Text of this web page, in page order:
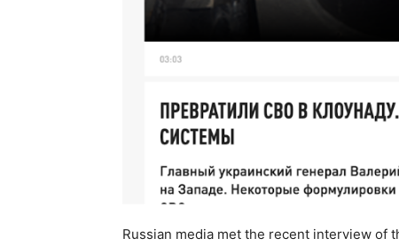
Russian media met the recent interview of